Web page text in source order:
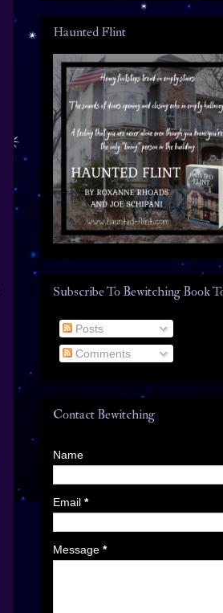
Haunted Flint
Subscribe To Bewitching Book
Posts
Comments
Contact Bewitching
Name
Email *
Message *